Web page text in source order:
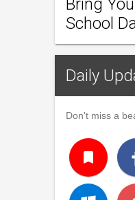
School
Daily
Don't miss a
turned_in